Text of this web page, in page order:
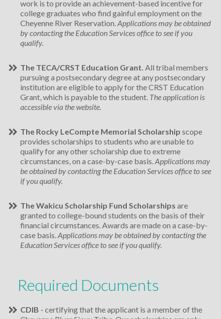
work is to provide an achievement-based incentive for
college graduates who find gainful employment on the
Cheyenne River Reservation.Applications may be obtained
by contacting the Education Services office to see if you
qualify.
The TECA/CRST Education Grant. All tribal members
pursuing a postsecondary degree at any postsecondary
institution are eligible to apply for the CRST Education
Grant, which is payable to the student. The application is
accessible via the website.
The Rocky LeCompte Memorial Scholarship scope
provides scholarships to students who are unable to
qualify for any other scholarship due to extreme
circumstances, on a case-by-case basis.Applications may
be obtained by contacting the Education Services office to see
if you qualify.
The Wakicu Scholarship Fund Scholarships are
granted to college-bound students on the basis of their
financial circumstances. Awards are made on a case-by-
case basis.Applications may be obtained by contacting the
Education Services office to see if you qualify.
Required Documents
CDIB - certifying that the applicant is a member of the